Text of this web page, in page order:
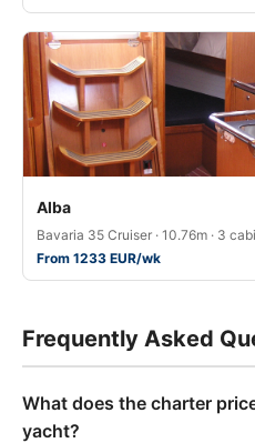
Alba
Bavaria 35 Cruiser · 10.76m · 3
From 1233 EUR/wk
Frequently Asked
What does the charter
yacht?